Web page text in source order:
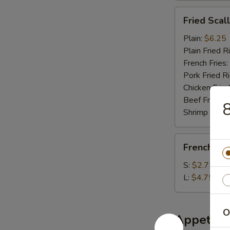
Scallop
(10)
Fried
Plain: $6.25
Plain Fried
French Fries:
Pork Fried
Chicken
Beef Fried
Shrimp
Fries
French
S: $2.75
L: $4.75